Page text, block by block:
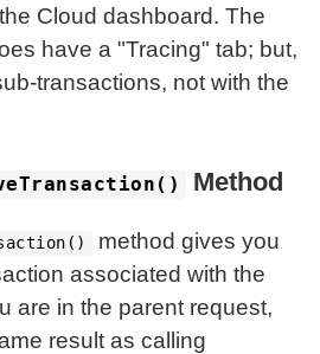
Cloud dashboard. The
have a "Tracing" tab; but,
transactions, not with the
Method
method gives you
associated with the
are in the parent request,
result as calling